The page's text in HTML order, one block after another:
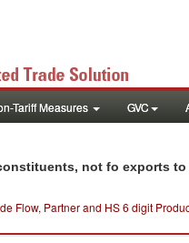
Tariff Measures GVC
not fo exports to
Flow, Partner and HS 6 digit